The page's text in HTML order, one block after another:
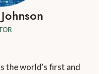
the world's first and